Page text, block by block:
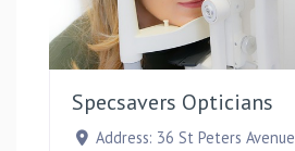
Specsavers Opticians
Address: 36 St Peters Avenue